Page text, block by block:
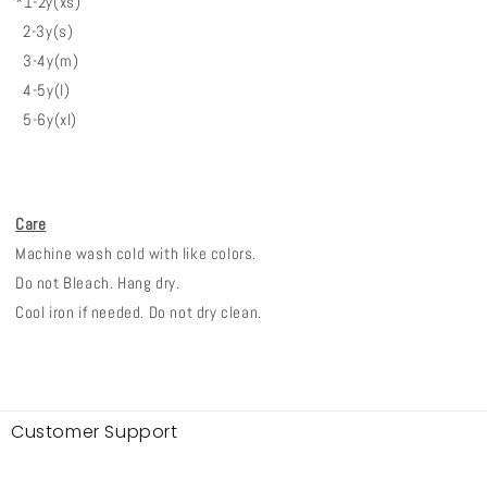
2-3y(s)
3-4y(m)
4-5y(l)
5-6y(xl)
Care
Machine wash cold with like colors.
Do not Bleach. Hang dry.
Cool iron if needed. Do not dry clean.
Customer Support